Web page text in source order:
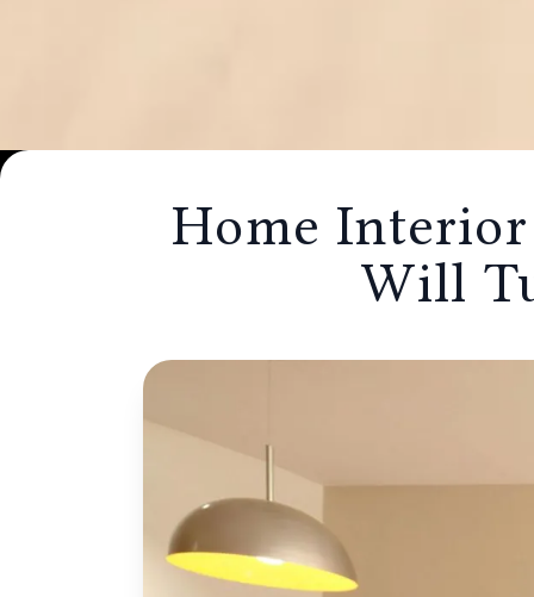
Mumbai Will Turn
Home
Will